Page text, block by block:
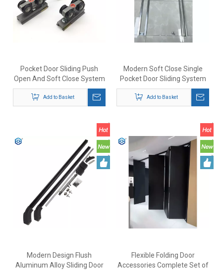
Pocket Door Sliding Push
Open And Soft Close System
Update Connection Fittings
Add to Basket
Modern Soft Close Single
Pocket Door Sliding System
Exterior Or Interior Pocket
Door Fitting
Add to Basket
Modern Design Flush
Aluminum Alloy Sliding Door
Flexible Folding Door
Accessories Complete Set of